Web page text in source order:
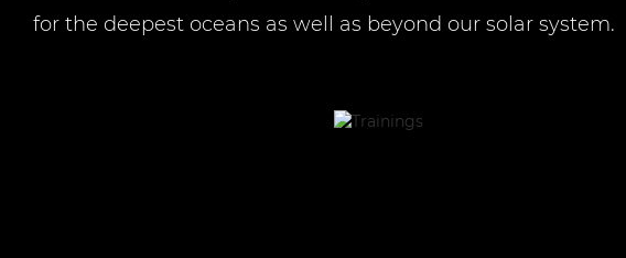
for the deepest oceans as well as beyond our solar system.